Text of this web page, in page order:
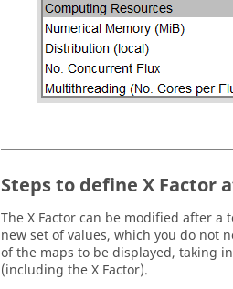
Steps to define X Factor
The X Factor can be modified after
new set of values, which you do not
of the maps to be displayed, taking
(including the X Factor).